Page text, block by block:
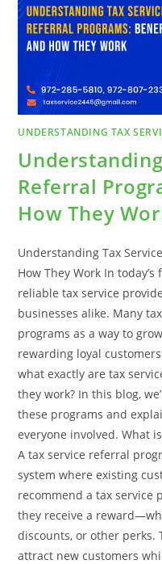
YOU
ACHIEVE
PEACE
UNDERSTANDING TAX
Referral
How They
Understanding Tax
How They Work In
reliable tax service
businesses alike. Many
programs as a way to
rewarding loyal
what exactly are tax
they work? In this blog,
these programs and
everyone involved. What
A tax service referral
system where existing
recommend a tax service
they receive a
discounts, or other perks.
attract new customers